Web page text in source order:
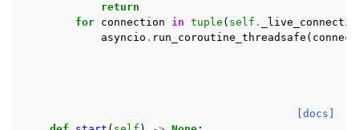
return
for connection in tuple ( self .
asyncio . run_coroutine_threadsafe (
[docs]